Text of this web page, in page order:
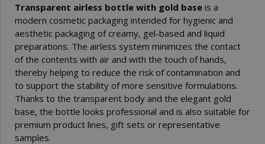
Transparent airless bottle with gold base is a
modern cosmetic packaging intended for hygienic and
aesthetic packaging of creamy, gel-based and liquid
preparations. The airless system minimizes the contact
of the contents with air and with the touch of hands,
thereby helping to reduce the risk of contamination and
to support the stability of more sensitive formulations.
Thanks to the transparent body and the elegant gold
base, the bottle looks professional and is also suitable for
premium product lines, gift sets or representative
samples.